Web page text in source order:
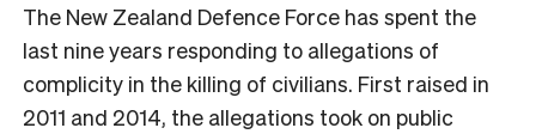
The New Zealand Defence Force has spent the
last nine years responding to allegations of
complicity in the killing of civilians. First raised in
2011 and 2014, the allegations took on public